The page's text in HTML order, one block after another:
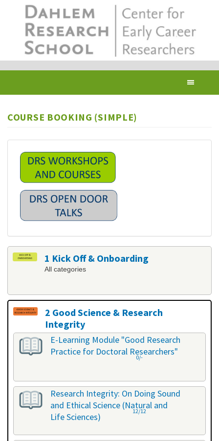
COURSE BOOKING (SIMPLE)
1 Kick Off & Onboarding
All categories
2 Good Science & Research
Integrity
All categories
E-Learning Module "Good Research
Practice for Doctoral Researchers"
0/-
Research Integrity: On Doing Sound
and Ethical Science (Natural and
Life Sciences)
12/12